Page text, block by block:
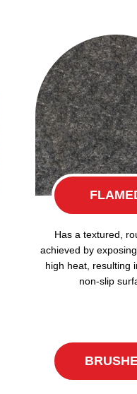
Has a textured,
achieved by
high heat, resulting
non-slip